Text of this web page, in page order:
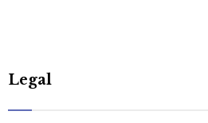
Legal